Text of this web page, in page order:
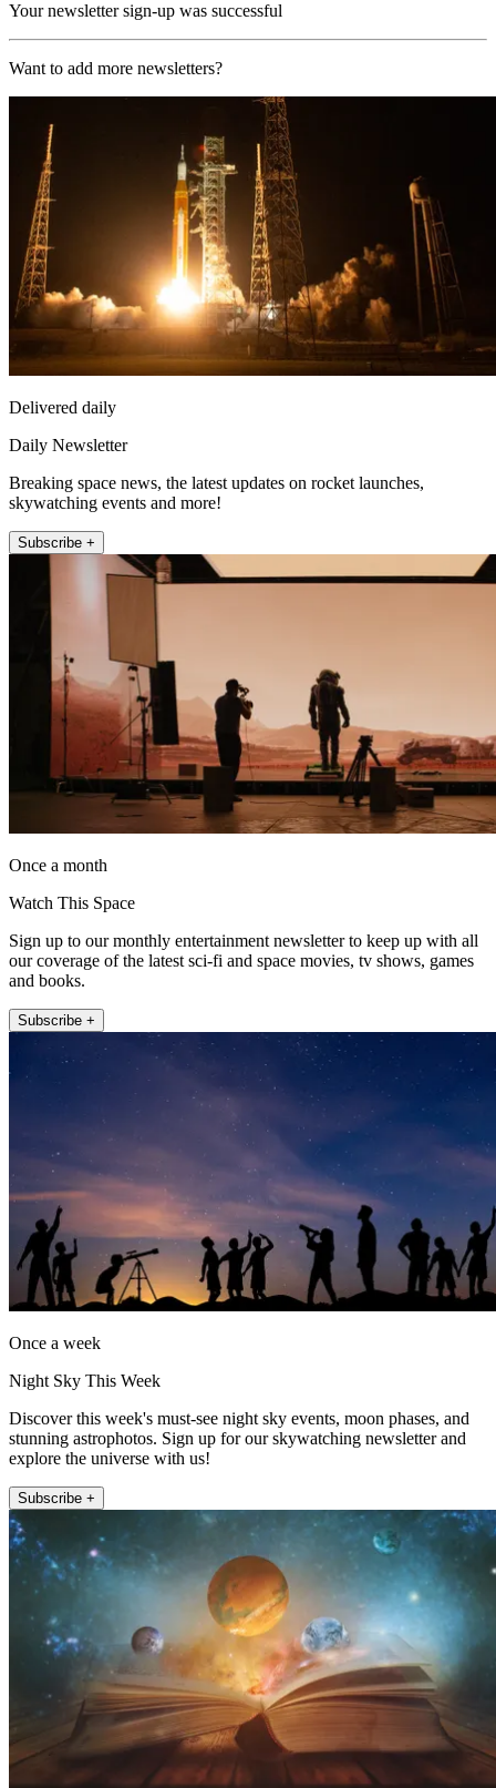
Your newsletter sign-up was successful
Want to add more newsletters?
Delivered daily
Daily Newsletter
Breaking space news, the latest updates on rocket launches,
skywatching events and more!
Subscribe +
Once a month
Watch This Space
Sign up to our monthly entertainment newsletter to keep up with all
our coverage of the latest sci-fi and space movies, tv shows, games
and books.
Subscribe +
Once a week
Night Sky This Week
Discover this week's must-see night sky events, moon phases, and
stunning astrophotos. Sign up for our skywatching newsletter and
explore the universe with us!
Subscribe +